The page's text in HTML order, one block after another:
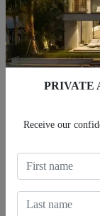
PRIVATE
Receive our